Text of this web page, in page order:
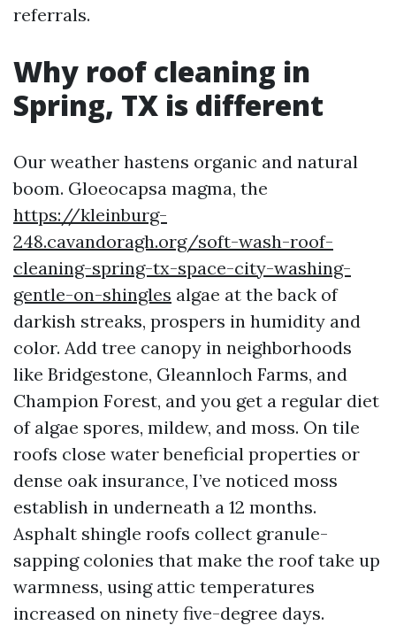
referrals.
Why roof cleaning in
Spring, TX is different
Our weather hastens organic and natural
boom. Gloeocapsa magma, the
https://kleinburg-
248.cavandoragh.org/soft-wash-roof-
cleaning-spring-tx-space-city-washing-
gentle-on-shingles algae at the back of
darkish streaks, prospers in humidity and
color. Add tree canopy in neighborhoods
like Bridgestone, Gleannloch Farms, and
Champion Forest, and you get a regular diet
of algae spores, mildew, and moss. On tile
roofs close water beneficial properties or
dense oak insurance, I’ve noticed moss
establish in underneath a 12 months.
Asphalt shingle roofs collect granule-
sapping colonies that make the roof take up
warmness, using attic temperatures
increased on ninety five-degree days.